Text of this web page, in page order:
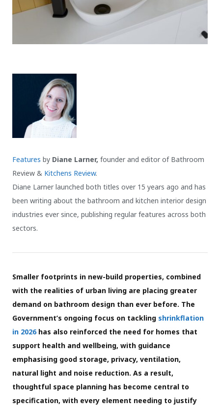
Features by Diane Larner, founder and editor of Bathroom
Review & Kitchens Review.
Diane Larner launched both titles over 15 years ago and has
been writing about the bathroom and kitchen interior design
industries ever since, publishing regular features across both
sectors.
Smaller footprints in new-build properties, combined
with the realities of urban living are placing greater
demand on bathroom design than ever before. The
Government’s ongoing focus on tackling shrinkflation
in 2026has also reinforced the need for homes that
support health and wellbeing, with guidance
emphasising good storage, privacy, ventilation,
natural light and noise reduction. As a result,
thoughtful space planning has become central to
specification, with every element needing to justify